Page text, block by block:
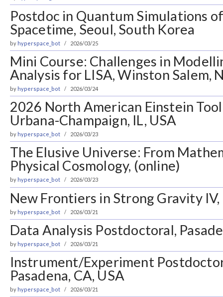
Postdoc in Quantum Simulations
Spacetime, Seoul, South Korea
by hyperspace_bot 2026/03/25
Mini Course: Challenges in
Analysis for LISA, Winston Salem,
by hyperspace_bot 2026/03/24
2026 North American Einstein
Urbana-Champaign, IL, USA
by hyperspace_bot 2026/03/23
The Elusive Universe: From
Physical Cosmology, (online)
by hyperspace_bot 2026/03/23
New Frontiers in Strong Gravity IV,
by hyperspace_bot 2026/03/21
Data Analysis Postdoctoral,
by hyperspace_bot 2026/03/21
Instrument/Experiment
Pasadena, CA, USA
by hyperspace_bot 2026/03/21